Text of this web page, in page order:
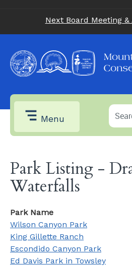
Next Board Meeting &
Menu
Park Listing -
Waterfalls
Park Name
Wilson Canyon Park
King Gillette Ranch
Escondido Canyon Park
Ed Davis Park in Towsley